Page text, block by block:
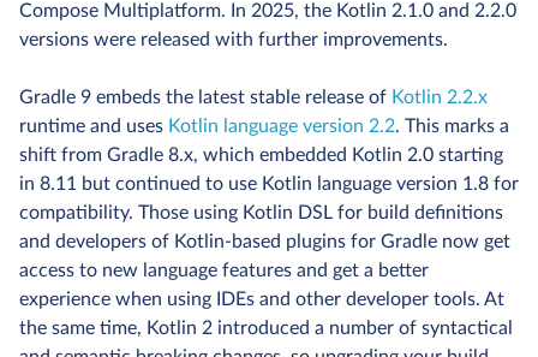
Compose Multiplatform. In 2025, the Kotlin 2.1.0 and 2.2.0
versions were released with further improvements.
Gradle 9 embeds the latest stable release of Kotlin 2.2.x
runtime and uses Kotlin language version 2.2. This marks a
shift from Gradle 8.x, which embedded Kotlin 2.0 starting
in 8.11 but continued to use Kotlin language version 1.8 for
compatibility. Those using Kotlin DSL for build definitions
and developers of Kotlin-based plugins for Gradle now get
access to new language features and get a better
experience when using IDEs and other developer tools. At
the same time, Kotlin 2 introduced a number of syntactical